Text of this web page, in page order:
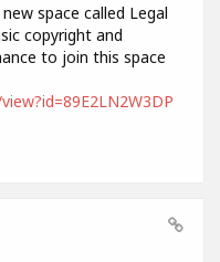
space called Legal
copyright and
to join this space